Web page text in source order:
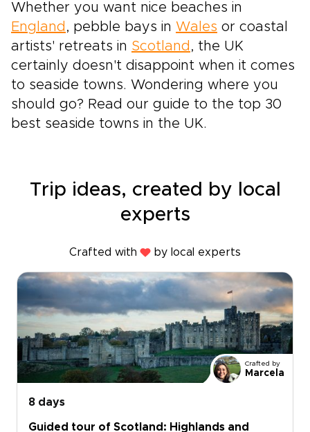
Whether you want nice beaches in
England , pebble bays in Wales or coastal
artists' retreats in Scotland , the UK
certainly doesn't disappoint when it comes
to seaside towns. Wondering where you
should go? Read our guide to the top 30
best seaside towns in the UK.
Trip ideas, created by local
experts
Crafted with by local experts
Crafted by
Marcela
8 days
Guided tour of Scotland: Highlands and